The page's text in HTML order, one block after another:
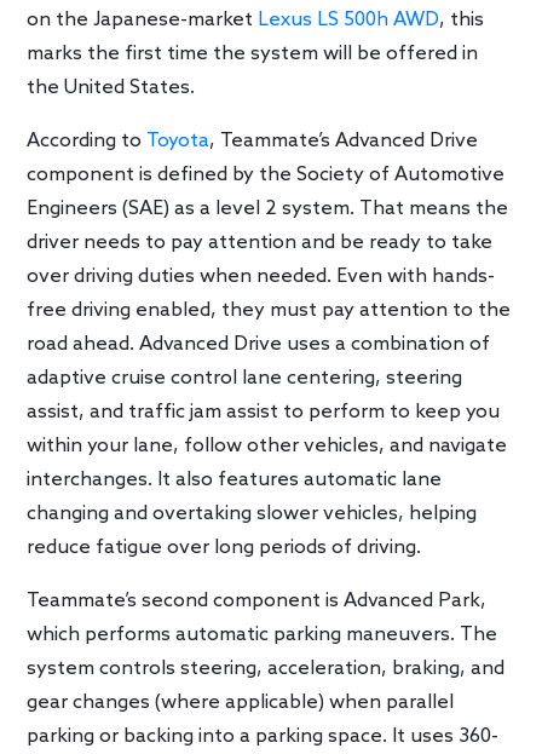
on the Japanese-market Lexus LS 500h AWD, this
marks the first time the system will be offered in
the United States.
According to Toyota, Teammate’s Advanced Drive
component is defined by the Society of Automotive
Engineers (SAE) as a level 2 system. That means the
driver needs to pay attention and be ready to take
over driving duties when needed. Even with hands-
free driving enabled, they must pay attention to the
road ahead. Advanced Drive uses a combination of
adaptive cruise control lane centering, steering
assist, and traffic jam assist to perform to keep you
within your lane, follow other vehicles, and navigate
interchanges. It also features automatic lane
changing and overtaking slower vehicles, helping
reduce fatigue over long periods of driving.
Teammate’s second component is Advanced Park,
which performs automatic parking maneuvers. The
system controls steering, acceleration, braking, and
gear changes (where applicable) when parallel
parking or backing into a parking space. It uses 360-